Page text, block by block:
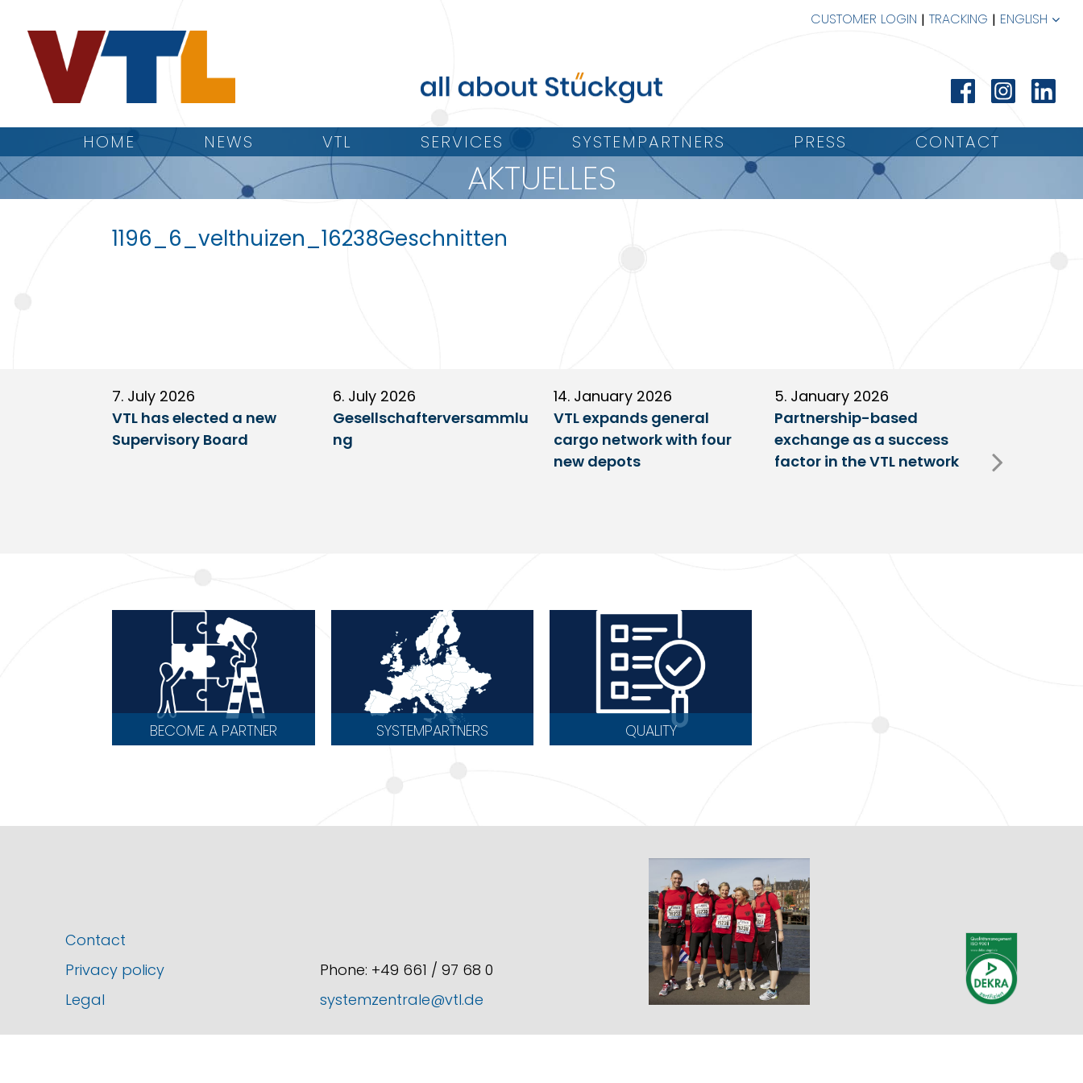
CUSTOMER LOGIN TRACKING ENGLISH
HOME NEWS VTL SERVICES SYSTEMPARTNERS PRESS CONTACT
AKTUELLES
1196_6_velthuizen_16238Geschnitten
7. July 2026
VTL has elected a new
Supervisory Board
6. July 2026
Gesellschafterversammlu
ng
14. January 2026
VTL expands general
cargo network with four
new depots
5. January 2026
Partnership-based
exchange as a success
factor in the VTL network
Fulda
BECOME A PARTNER SYSTEMPARTNERS QUALITY
Contact
Privacy policy
Legal
Phone: +49 661 / 97 68 0
systemzentrale@vtl.de